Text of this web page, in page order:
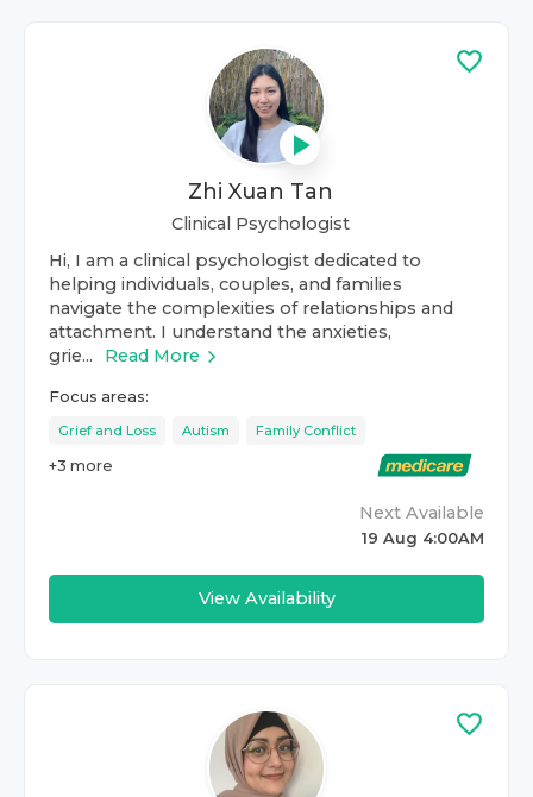
Zhi Xuan Tan
Clinical Psychologist
Hi, I am a clinical psychologist dedicated to
helping individuals, couples, and families
navigate the complexities of relationships and
attachment. I understand the anxieties,
grie...
Read More
Focus areas:
Grief and Loss Autism Family Conflict
+3 more
Next Available
19 Aug 4:00AM
View Availability